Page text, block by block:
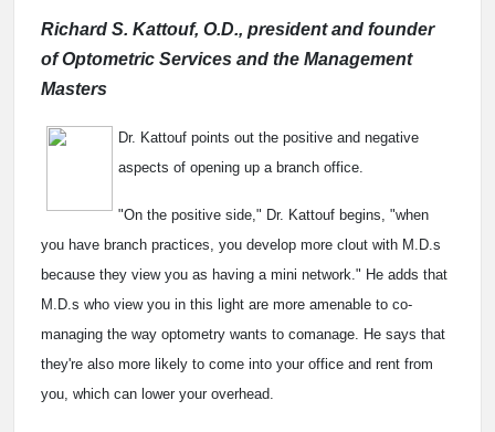
Richard S. Kattouf, O.D., president and founder
of Optometric Services and the Management
Masters
Dr. Kattouf points out the positive and negative
aspects of opening up a branch office.
"On the positive side," Dr. Kattouf begins, "when
you have branch practices, you develop more clout with M.D.s
because they view you as having a mini network." He adds that
M.D.s who view you in this light are more amenable to co-
managing the way optometry wants to comanage. He says that
they're also more likely to come into your office and rent from
you, which can lower your overhead.